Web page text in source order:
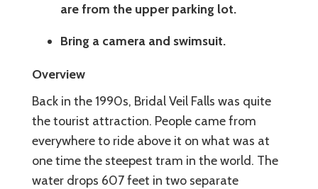
are from the upper parking lot.
Bring a camera and swimsuit.
Overview
Back in the 1990s, Bridal Veil Falls was quite
the tourist attraction. People came from
everywhere to ride above it on what was at
one time the steepest tram in the world. The
water drops 607 feet in two separate